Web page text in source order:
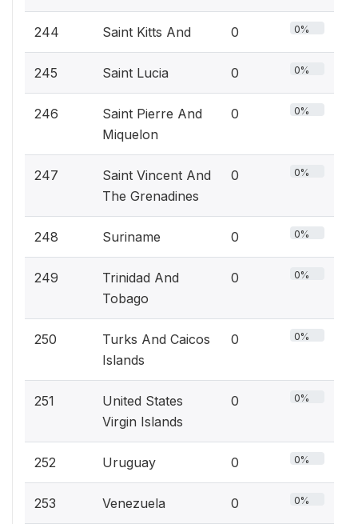
244 Saint Kitts And 0 0%
245 Saint Lucia 0 0%
246
Saint Pierre And
Miquelon
0 0%
247
Saint Vincent And
The Grenadines
0 0%
248 Suriname 0 0%
249
Trinidad And
Tobago
0 0%
250
Turks And Caicos
Islands
0 0%
251
United States
Virgin Islands
0 0%
252 Uruguay 0 0%
253 Venezuela 0 0%